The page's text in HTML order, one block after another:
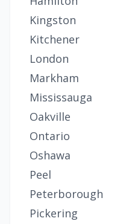
Kingston
Kitchener
London
Markham
Mississauga
Oakville
Ontario
Oshawa
Peel
Peterborough
Pickering